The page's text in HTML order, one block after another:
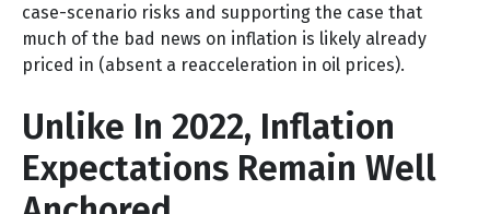
case-scenario risks and supporting the case that
much of the bad news on inflation is likely already
priced in (absent a reacceleration in oil prices).
Unlike In 2022, Inflation
Expectations Remain Well